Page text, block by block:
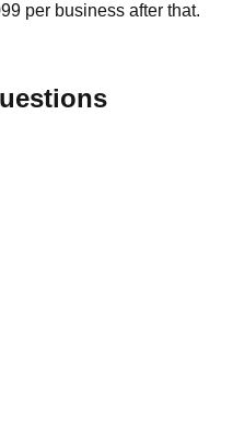
per business after that.